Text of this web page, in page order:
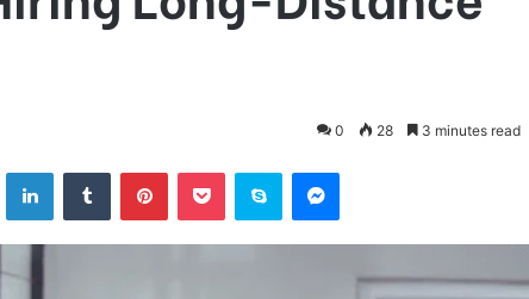
0 28 3 minutes read
LinkedInTumblr PinterestPocket Skype Messenger